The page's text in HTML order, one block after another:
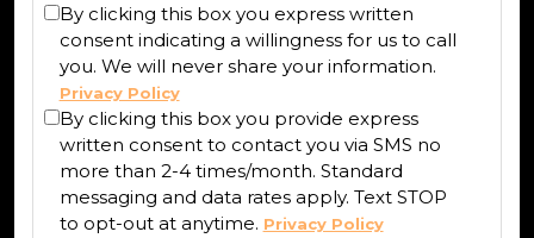
By clicking this box you express written
consent indicating a willingness for us to call
you. We will never share your information.
Privacy Policy
By clicking this box you provide express
written consent to contact you via SMS no
more than 2-4 times/month. Standard
messaging and data rates apply. Text STOP
to opt-out at anytime. Privacy Policy